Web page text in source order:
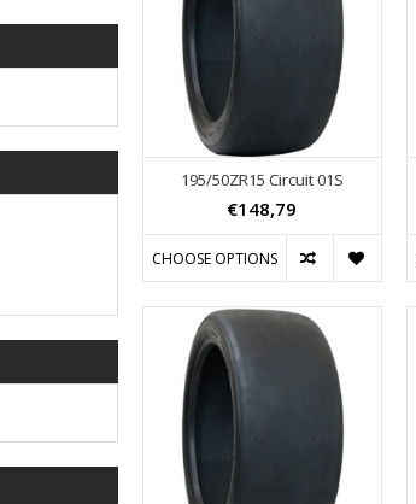
195/50ZR15 Circuit 01S
€148,79
CHOOSE OPTIONS